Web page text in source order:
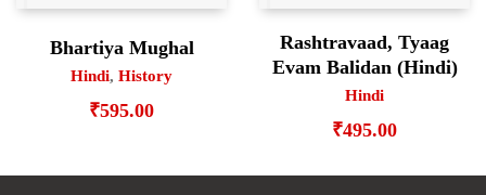
Bhartiya Mughal
Hindi, History
₹595.00
Rashtravaad, Tyaag
Evam Balidan (Hindi)
Hindi
₹495.00